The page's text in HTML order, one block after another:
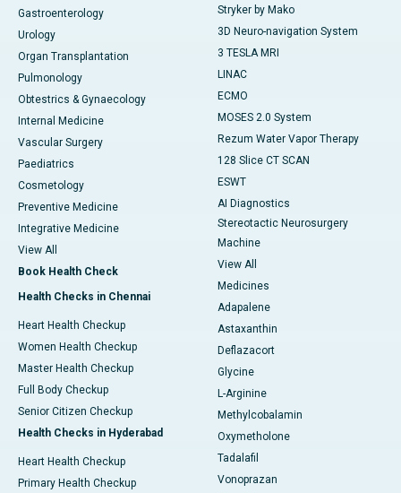
Gastroenterology
Urology
Organ Transplantation
Pulmonology
Obtestrics & Gynaecology
Internal Medicine
Vascular Surgery
Paediatrics
Cosmetology
Preventive Medicine
Integrative Medicine
View All
Book Health Check
Health Checks in Chennai
Heart Health Checkup
Women Health Checkup
Master Health Checkup
Full Body Checkup
Senior Citizen Checkup
Health Checks in Hyderabad
Heart Health Checkup
Primary Health Checkup
Stryker by Mako
3D Neuro-navigation System
3 TESLA MRI
LINAC
ECMO
MOSES 2.0 System
Rezum Water Vapor Therapy
128 Slice CT SCAN
ESWT
AI Diagnostics
Stereotactic Neurosurgery
Machine
View All
Medicines
Adapalene
Astaxanthin
Deflazacort
Glycine
L-Arginine
Methylcobalamin
Oxymetholone
Tadalafil
Vonoprazan